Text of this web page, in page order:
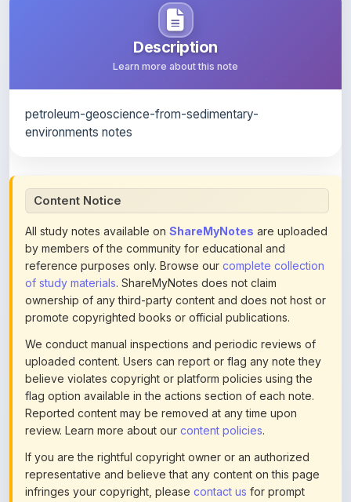
Description
Learn more about this note
All study notes available on
by members of the community for educational and
reference purposes only. Browse ourcomplete collection
of study materials. ShareMyNotes does not claim
ownership of any third-party content and does not host or
promote copyrighted books or official publications.
We conduct manual inspections and periodic reviews of
uploaded content. Users can report or flag any note they
believe violates copyright or platform policies using the
flag option available in the actions section of each note.
Reported content may be removed at any time upon
review. Learn more about ourcontent policies.
If you are the rightful copyright owner or an authorized
representative and believe that any content on this page
infringes your copyright, pleasecontact usfor prompt
removal. Check ourTerms of Servicefor detailed policies.